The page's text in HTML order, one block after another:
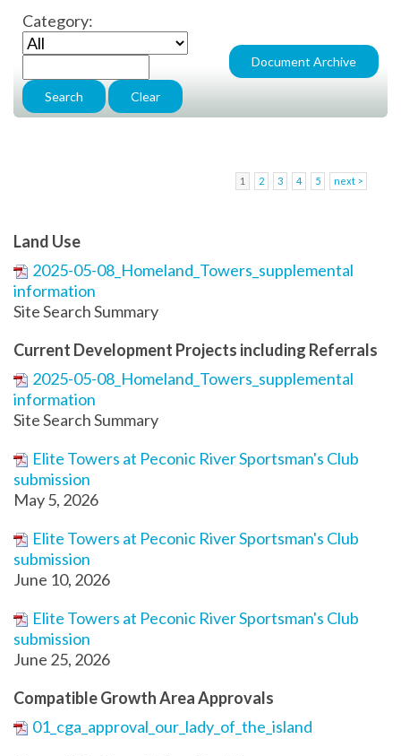
Category:
1 2 3 4 5 next >
Land Use
2025-05-08_Homeland_Towers_supplemental
information
Site Search Summary
Current Development Projects including Referrals
2025-05-08_Homeland_Towers_supplemental
information
Site Search Summary
Elite Towers at Peconic River Sportsman's Club
submission
May 5, 2026
Elite Towers at Peconic River Sportsman's Club
submission
June 10, 2026
Elite Towers at Peconic River Sportsman's Club
submission
June 25, 2026
Compatible Growth Area Approvals
01_cga_approval_our_lady_of_the_island